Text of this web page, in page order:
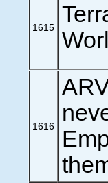
1615
1616